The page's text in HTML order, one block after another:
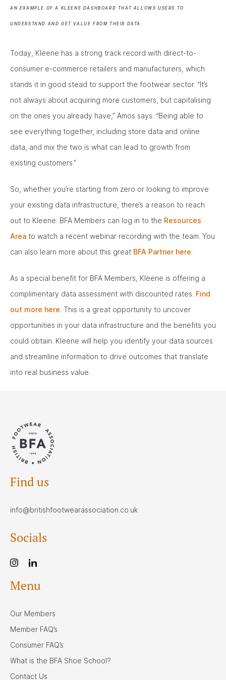
AN EXAMPLE OF A KLEENE DASHBOARD THAT ALLOWS USERS TO
UNDERSTAND AND GET VALUE FROM THEIR DATA.
Today, Kleene has a strong track record with direct-to-
consumer e-commerce retailers and manufacturers, which
stands it in good stead to support the footwear sector. “It’s
not always about acquiring more customers, but capitalising
on the ones you already have,” Amos says. “Being able to
see everything together, including store data and online
data, and mix the two is what can lead to growth from
existing customers.”
So, whether you’re starting from zero or looking to improve
your existing data infrastructure, there’s a reason to reach
out to Kleene. BFA Members can log in to the Resources
Area to watch a recent webinar recording with the team. You
can also learn more about this great BFA Partner here
As a special benefit for BFA Members, Kleene is offering a
complimentary data assessment with discounted rates. Find
out more here . This is a great opportunity to uncover
opportunities in your data infrastructure and the benefits you
could obtain. Kleene will help you identify your data sources
and streamline information to drive outcomes that translate
into real business value.
Find us
info@britishfootwearassociation.co.uk
Socials
Menu
Our Members
Member FAQ’s
Consumer FAQ’s
What is the BFA Shoe School?
Contact Us